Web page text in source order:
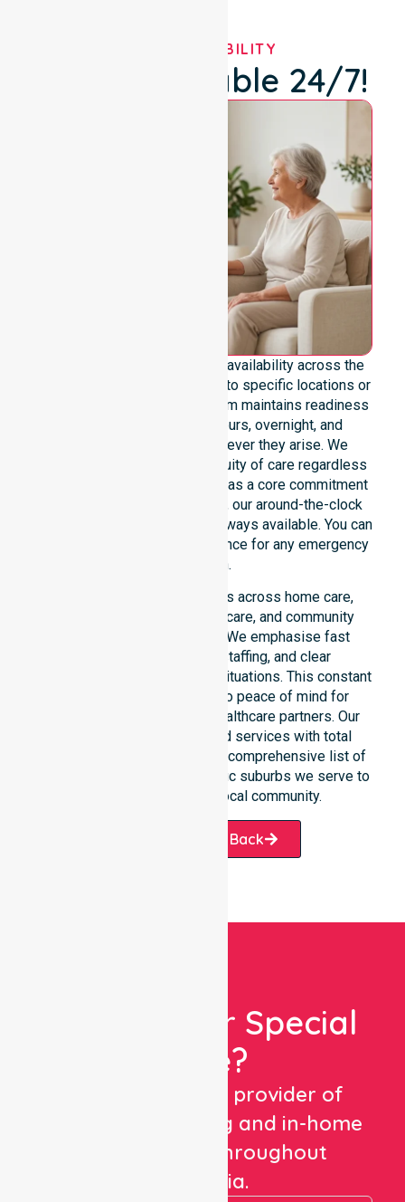
OUR AVAILABILITY
We're Available 24/7!
We emphasise genuine 24/7 availability across the
entire council area, not limited to specific locations or
restricted timeframes. Our team maintains readiness
to support urgent, after-hours, overnight, and
weekend care needs whenever they arise. We
reinforce reliability and continuity of care regardless
of the time or day. Positioned as a core commitment
rather than an add-on service, our around-the-clock
support ensures that help is always available. You can
depend on our constant presence for any emergency
situation.
This 24/7 availability applies across home care,
clinical environments, aged care, and community
settings within the council. We emphasise fast
response, coordinated staffing, and clear
communication during urgent situations. This constant
support connects directly to peace of mind for
participants, families, and healthcare partners. Our
team manages NDIS funded services with total
precision. Please explore our comprehensive list of
services offered or the specific suburbs we serve to
see how we help our local community.
Request A Call Back
Looking For Special
Care?
We are a trusted provider of
healthcare staffing and in-home
care services throughout
Australia.